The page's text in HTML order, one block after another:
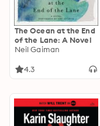
The Ocean at the End
of the Lane: A Novel
Neil Gaiman
4.3